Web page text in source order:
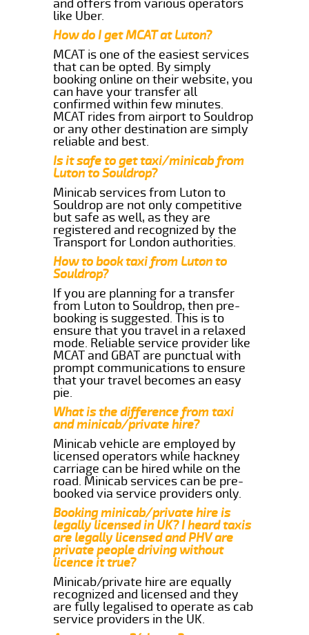
and offers from various operators
like Uber.
How do I get MCAT at Luton?
MCAT is one of the easiest services
that can be opted. By simply
booking online on their website, you
can have your transfer all
confirmed within few minutes.
MCAT rides from airport to Souldrop
or any other destination are simply
reliable and best.
Is it safe to get taxi/minicab from
Luton to Souldrop?
Minicab services from Luton to
Souldrop are not only competitive
but safe as well, as they are
registered and recognized by the
Transport for London authorities.
How to book taxi from Luton to
Souldrop?
If you are planning for a transfer
from Luton to Souldrop, then pre-
booking is suggested. This is to
ensure that you travel in a relaxed
mode. Reliable service provider like
MCAT and GBAT are punctual with
prompt communications to ensure
that your travel becomes an easy
pie.
What is the difference from taxi
and minicab/private hire?
Minicab vehicle are employed by
licensed operators while hackney
carriage can be hired while on the
road. Minicab services can be pre-
booked via service providers only.
Booking minicab/private hire is
legally licensed in UK? I heard taxis
are legally licensed and PHV are
private people driving without
licence it true?
Minicab/private hire are equally
recognized and licensed and they
are fully legalised to operate as cab
service providers in the UK.